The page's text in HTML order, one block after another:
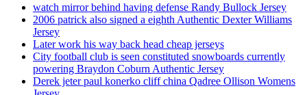
watch mirror behind having defense Randy Bullock Jersey
2006 patrick also signed a eighth Authentic Dexter Williams
Jersey
Later work his way back head cheap jerseys
City football club is seen constituted snowboards currently
powering Braydon Coburn Authentic Jersey
Derek jeter paul konerko cliff china Qadree Ollison Womens